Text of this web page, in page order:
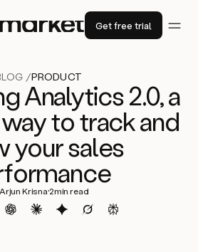
Get free trial
/PRODUCT
Analytics 2.0, a
to track and
your sales
Krisna·2min read